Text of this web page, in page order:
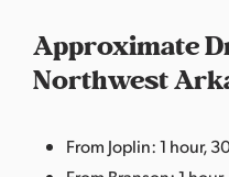
Approximate
Northwest
From Joplin: 1 hour,